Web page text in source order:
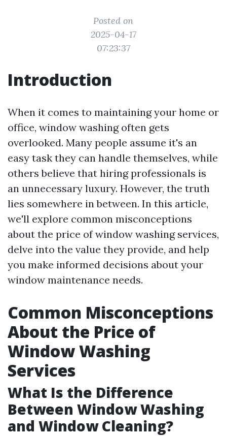
Posted on
2025-04-17
07:23:37
Introduction
When it comes to maintaining your home or
office, window washing often gets
overlooked. Many people assume it's an
easy task they can handle themselves, while
others believe that hiring professionals is
an unnecessary luxury. However, the truth
lies somewhere in between. In this article,
we'll explore common misconceptions
about the price of window washing services,
delve into the value they provide, and help
you make informed decisions about your
window maintenance needs.
Common Misconceptions
About the Price of
Window Washing
Services
What Is the Difference
Between Window Washing
and Window Cleaning?